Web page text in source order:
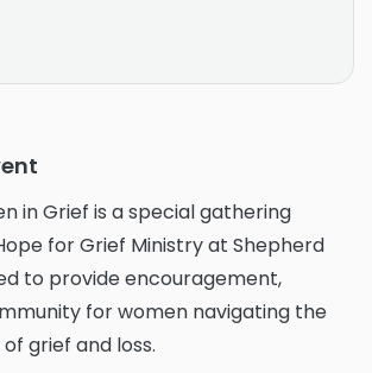
in Grief is a special gathering
for Grief Ministry at Shepherd
to provide encouragement,
for women navigating the
grief and loss.